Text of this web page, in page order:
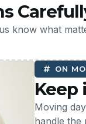
know what
ON
Keep
Moving
handle the